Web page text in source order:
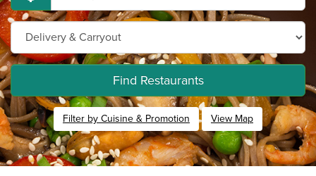
Find Restaurants
Filter by Cuisine & Promotion View Map